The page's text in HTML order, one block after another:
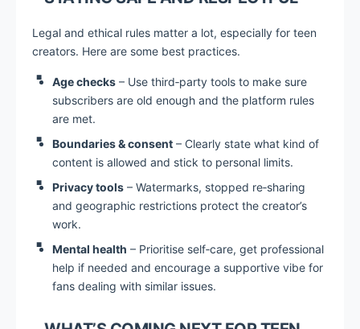
Legal and ethical rules matter a lot, especially for teen
creators. Here are some best practices.
Age checks – Use third‑party tools to make sure
subscribers are old enough and the platform rules
are met.
Boundaries & consent – Clearly state what kind of
content is allowed and stick to personal limits.
Privacy tools – Watermarks, stopped re‑sharing
and geographic restrictions protect the creator’s
work.
Mental health – Prioritise self‑care, get professional
help if needed and encourage a supportive vibe for
fans dealing with similar issues.